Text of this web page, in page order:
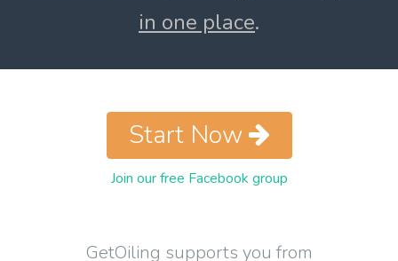
in one place.
GetOiling supports you from
Start Now
Join our free Facebook group